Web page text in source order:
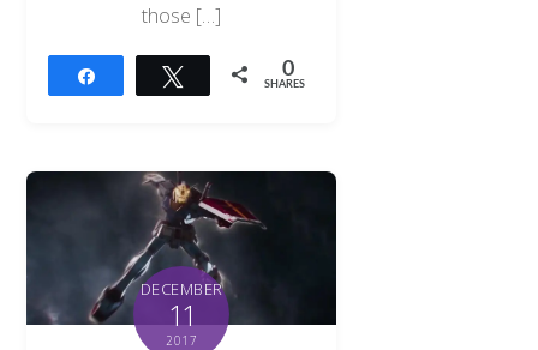
those […]
Tweet 0
SHARES
DECEMBER
11
2017